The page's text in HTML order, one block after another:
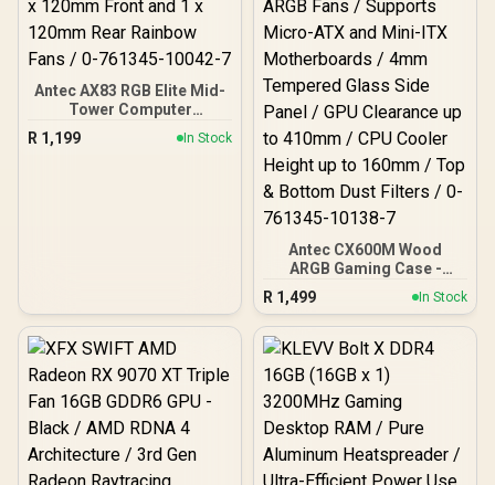
Antec AX83 RGB Elite Mid-
Tower Computer
Case/Gaming Cabinet -
Black | Support ATX, M-
R 1,199 In Stock
Antec CX600M Wood
ARGB Gaming Case -
Black / Panoramic 270°
View With Exotic Wood /
Pre-Installed 3 x 120mm
ARGB Fans / Supports
Micro-ATX and Mini-ITX
Motherboards / 4mm
Tempered Glass Side
Panel / GPU Clearance up
to 410mm / CPU Cooler
Height up to 160mm / Top
& Bottom Dust Filters / 0-
R 1,499 In Stock